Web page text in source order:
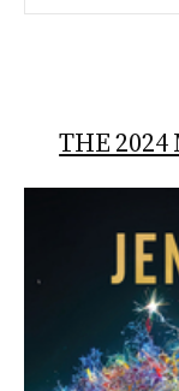
THE 2024